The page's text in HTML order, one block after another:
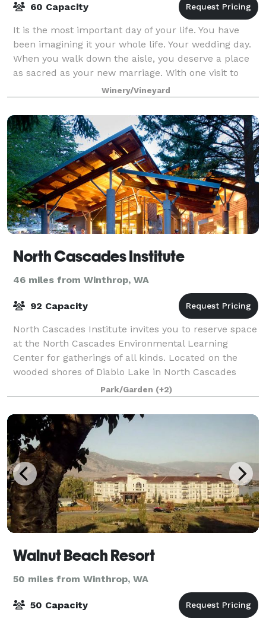
60 Capacity
It is the most important day of your life. You have
been imagining it your whole life. Your wedding day.
When you walk down the aisle, you deserve a place
as sacred as your new marriage. With one visit to
Tunnel Hill Winery, you know yo
Winery/Vineyard
North Cascades Institute
46 miles from Winthrop, WA
92 Capacity
North Cascades Institute invites you to reserve space
at the North Cascades Environmental Learning
Center for gatherings of all kinds. Located on the
wooded shores of Diablo Lake in North Cascades
National Park, this unique, green-built ven
Park/Garden (+2)
Walnut Beach Resort
50 miles from Winthrop, WA
50 Capacity